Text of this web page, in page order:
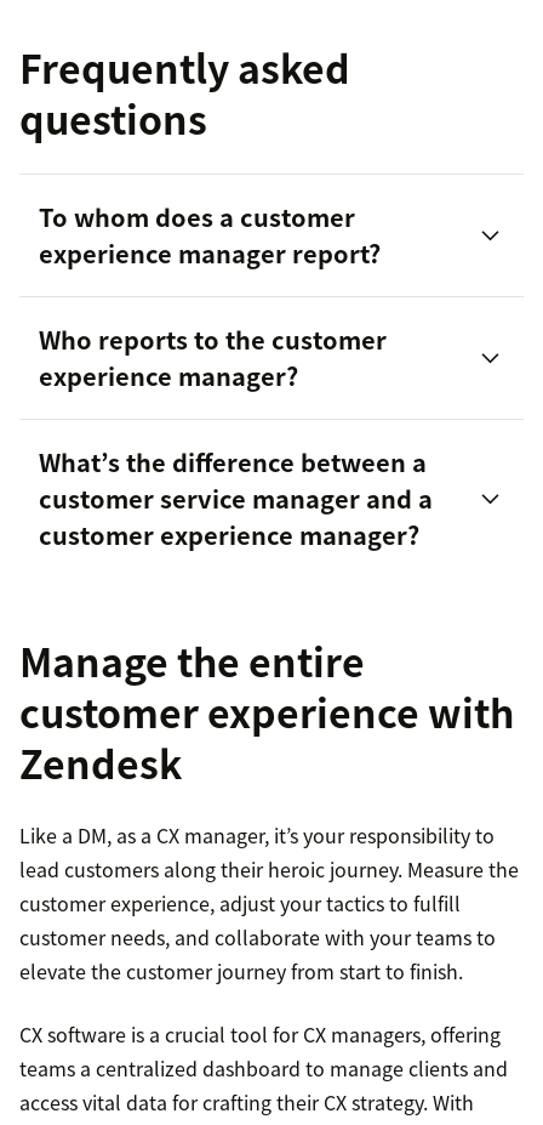
Frequently asked
questions
To whom does a customer
experience manager report?
Who reports to the customer
experience manager?
What’s the difference between a
customer service manager and a
customer experience manager?
Manage the entire
customer experience with
Zendesk
Like a DM, as a CX manager, it’s your responsibility to
lead customers along their heroic journey. Measure the
customer experience, adjust your tactics to fulfill
customer needs, and collaborate with your teams to
elevate the customer journey from start to finish.
CX software is a crucial tool for CX managers, offering
teams a centralized dashboard to manage clients and
access vital data for crafting their CX strategy. With